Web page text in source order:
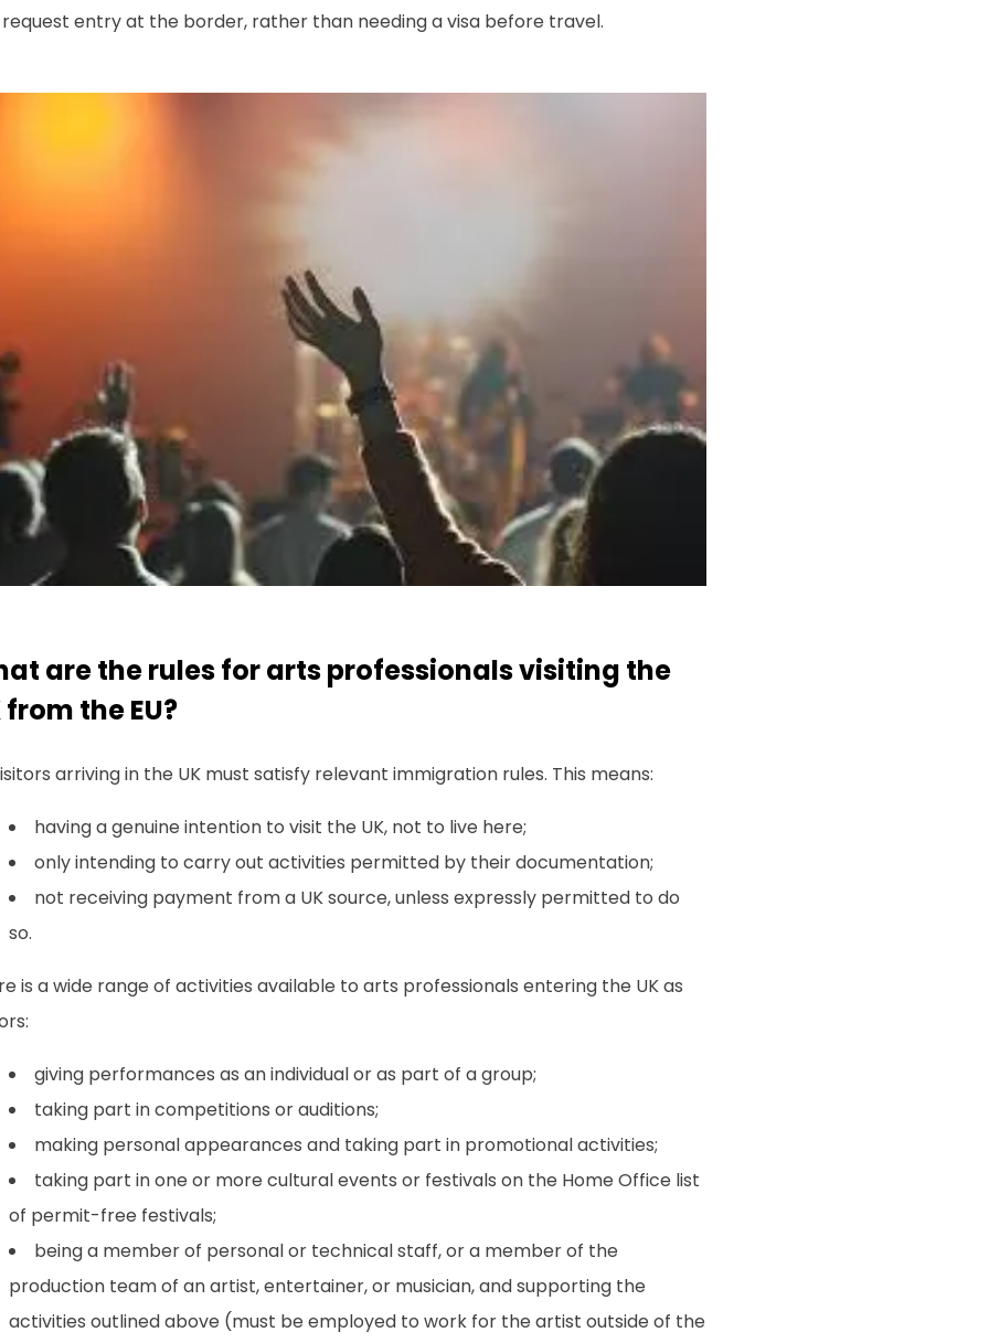
entry at the border, rather than needing a visa before travel.
are the rules for arts professionals visiting the
from the EU?
arriving in the UK must satisfy relevant immigration rules. This means:
having a genuine intention to visit the UK, not to live here;
only intending to carry out activities permitted by their documentation;
not receiving payment from a UK source, unless expressly permitted to do
so.
is a wide range of activities available to arts professionals entering the UK as
giving performances as an individual or as part of a group;
taking part in competitions or auditions;
making personal appearances and taking part in promotional activities;
taking part in one or more cultural events or festivals on the Home Office list
of permit-free festivals;
being a member of personal or technical staff, or a member of the
production team of an artist, entertainer, or musician, and supporting the
activities outlined above (must be employed to work for the artist outside of the